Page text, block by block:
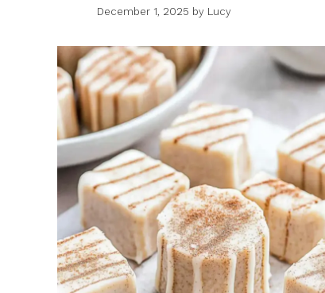
December 1, 2025 by Lucy